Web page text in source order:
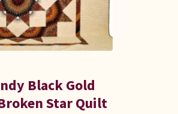
Black Gold
Star Quilt